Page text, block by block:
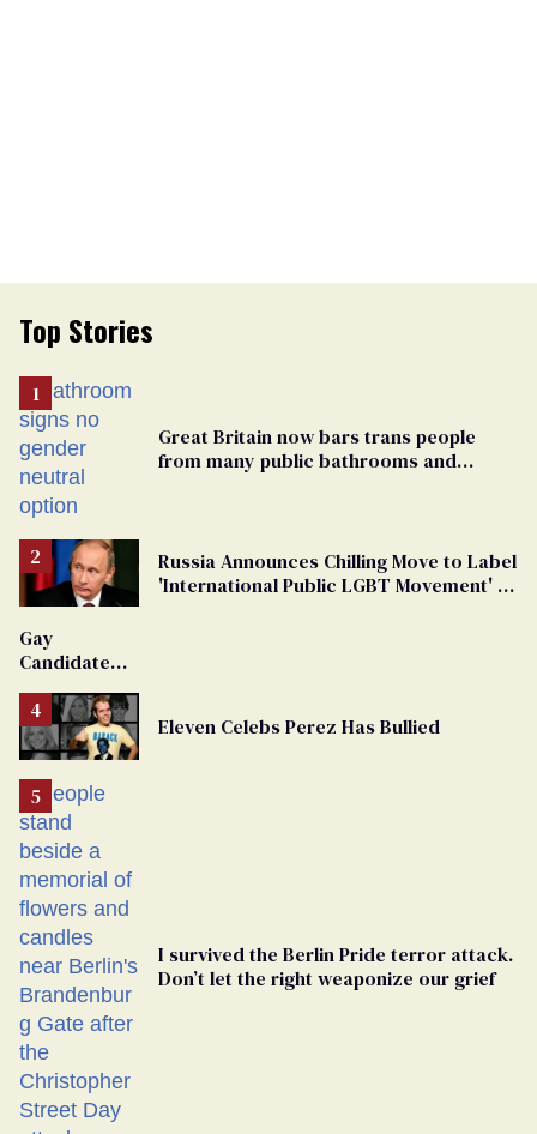
Top Stories
Great Britain now bars trans people
from many public bathrooms and
Russia Announces Chilling Move to Label
'International Public LGBT Movement' as
Gay
Candidate
From
Georgia
Ballot
Eleven Celebs Perez Has Bullied
I survived the Berlin Pride terror attack.
Don’t let the right weaponize our grief